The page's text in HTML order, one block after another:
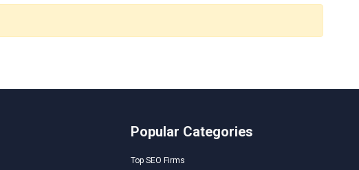
Popular Categories
Top SEO Firms